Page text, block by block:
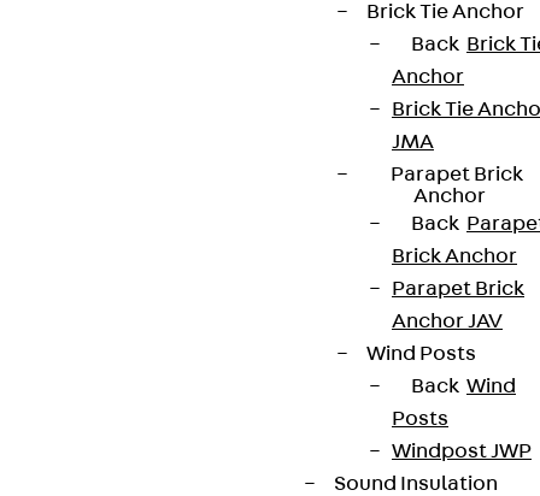
Brick Tie Anchor
Back Brick
Anchor
Brick Tie
JMA
Parapet Brick
Anchor
Back
Brick Anchor
Parapet Brick
Anchor JAV
Wind Posts
Back Wind
Posts
Windpost JWP
Sound Insulation
Partner from start to future.